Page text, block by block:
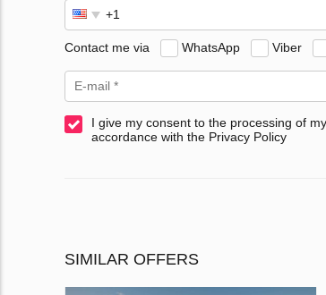
Contact me via WhatsApp Viber
I give my consent to the processing of
accordance with the Privacy Policy
SIMILAR OFFERS